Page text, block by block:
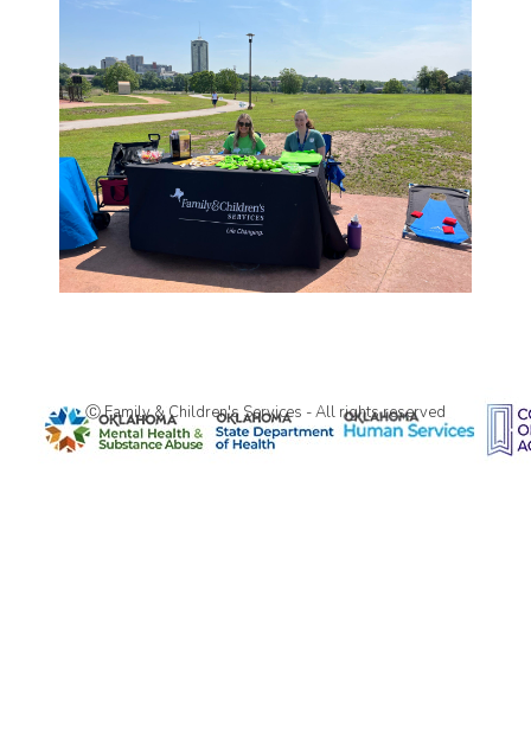
Ⓒ Family & Children's Services - All rights reserved